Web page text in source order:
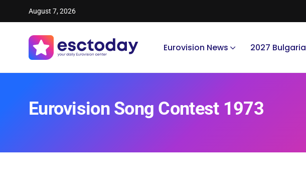
August 7, 2026
Eurovision News 2027 Bulgaria
Eurovision Song Contest 1973